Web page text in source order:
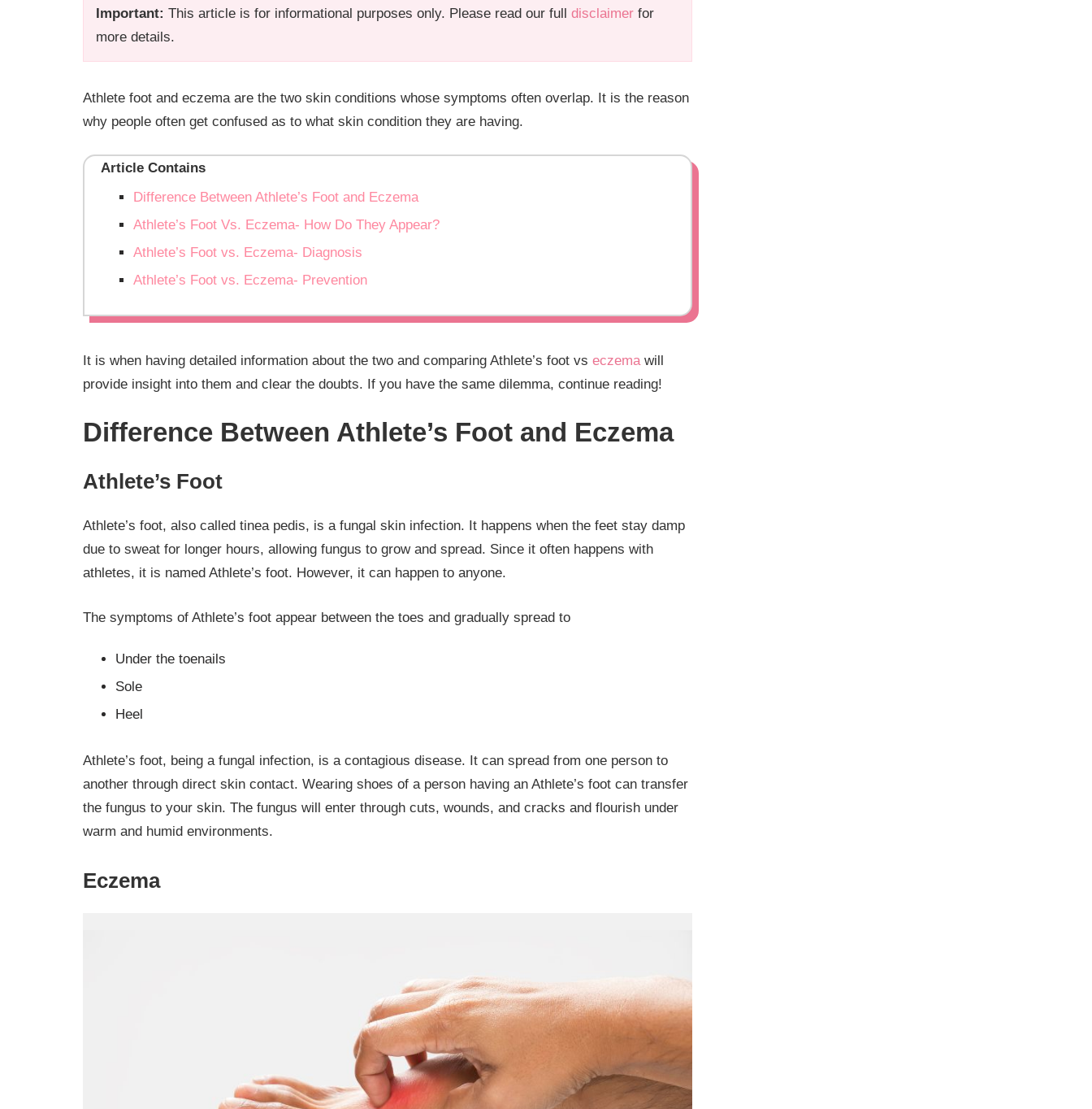
Important: This article is for informational purposes only. Please read our full disclaimer for
more details.
Athlete foot and eczema are the two skin conditions whose symptoms often overlap. It is the reason
why people often get confused as to what skin condition they are having.
Article Contains
Difference Between Athlete’s Foot and Eczema
Athlete’s Foot Vs. Eczema- How Do They Appear?
Athlete’s Foot vs. Eczema- Diagnosis
Athlete’s Foot vs. Eczema- Prevention
It is when having detailed information about the two and comparing Athlete’s foot vs eczema will
provide insight into them and clear the doubts. If you have the same dilemma, continue reading!
Difference Between Athlete’s Foot and Eczema
Athlete’s Foot
Athlete’s foot, also called tinea pedis, is a fungal skin infection. It happens when the feet stay damp
due to sweat for longer hours, allowing fungus to grow and spread. Since it often happens with
athletes, it is named Athlete’s foot. However, it can happen to anyone.
The symptoms of Athlete’s foot appear between the toes and gradually spread to
Under the toenails
Sole
Heel
Athlete’s foot, being a fungal infection, is a contagious disease. It can spread from one person to
another through direct skin contact. Wearing shoes of a person having an Athlete’s foot can transfer
the fungus to your skin. The fungus will enter through cuts, wounds, and cracks and flourish under
warm and humid environments.
Eczema